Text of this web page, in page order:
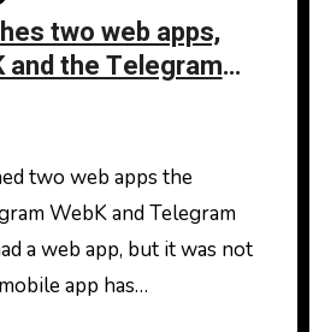
two web apps,
and the Telegram
WebK and Telegram
a web app, but it was not
app has…